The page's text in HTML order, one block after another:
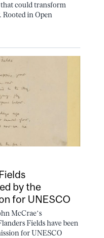
could transform
Rooted in Open
by the
for UNESCO
McCrae’s
Fields have been
for UNESCO